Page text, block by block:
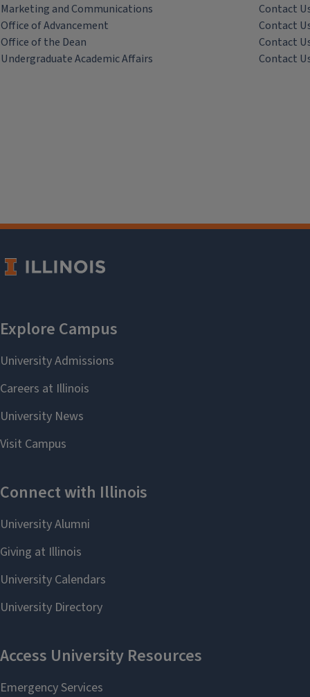
Marketing and Communications
Contact
Office of Advancement
Contact
Office of the Dean
Contact
Undergraduate Academic Affairs
Contact